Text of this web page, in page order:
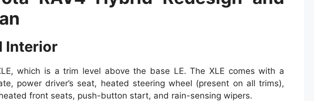
Interior
which is a trim level above the base LE. The XLE comes with a
power driver’s seat, heated steering wheel (present on all trims),
front seats, push-button start, and rain-sensing wipers.